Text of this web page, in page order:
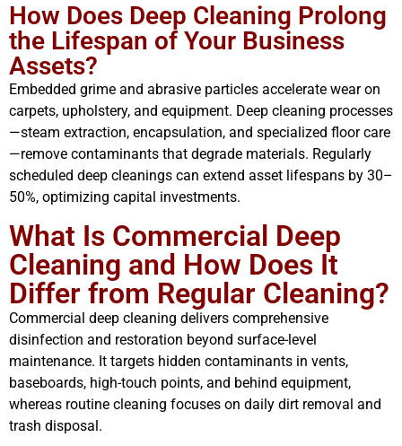
How Does Deep Cleaning Prolong
the Lifespan of Your Business
Assets?
Embedded grime and abrasive particles accelerate wear on
carpets, upholstery, and equipment. Deep cleaning processes
—steam extraction, encapsulation, and specialized floor care
—remove contaminants that degrade materials. Regularly
scheduled deep cleanings can extend asset lifespans by 30–
50%, optimizing capital investments.
What Is Commercial Deep
Cleaning and How Does It
Differ from Regular Cleaning?
Commercial deep cleaning delivers comprehensive
disinfection and restoration beyond surface-level
maintenance. It targets hidden contaminants in vents,
baseboards, high-touch points, and behind equipment,
whereas routine cleaning focuses on daily dirt removal and
trash disposal.